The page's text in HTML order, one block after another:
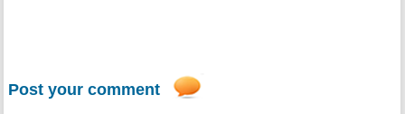
Post your comment